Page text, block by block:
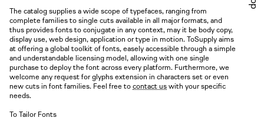
The catalog supplies a wide scope of typefaces, ranging from
complete families to single cuts available in all major formats, and
thus provides fonts to conjugate in any context, may it be body copy,
display use, web design, application or type in motion. ToSupply aims
at offering a global toolkit of fonts, easely accessible through a simple
and understandable licensing model, allowing with one single
purchase to deploy the font across every platform. Furthermore, we
welcome any request for glyphs extension in characters set or even
new cuts in font families. Feel free to contact us with your specific
needs.
To Tailor Fonts